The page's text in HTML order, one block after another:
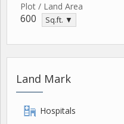
Plot / Land Area
600 Sq.ft. ▼
Land Mark
Hospitals